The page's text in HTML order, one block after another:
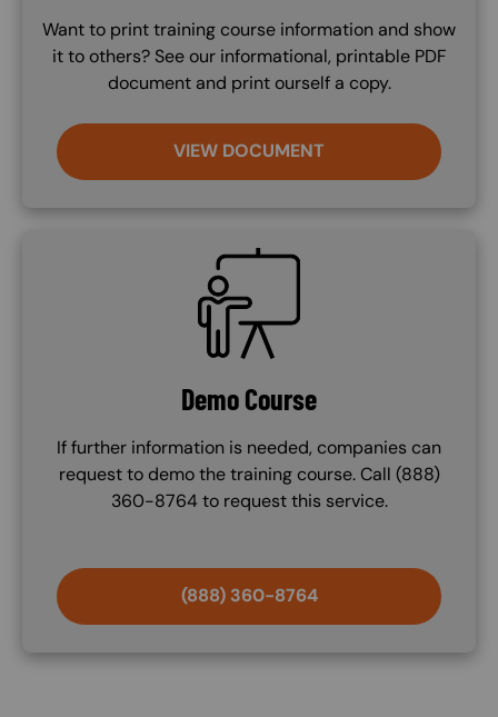
Want to print training course information and show
it to others? See our informational, printable PDF
document and print ourself a copy.
VIEW DOCUMENT
SVG
Demo Course
If further information is needed, companies can
request to demo the training course. Call (888)
360-8764 to request this service.
(888) 360-8764